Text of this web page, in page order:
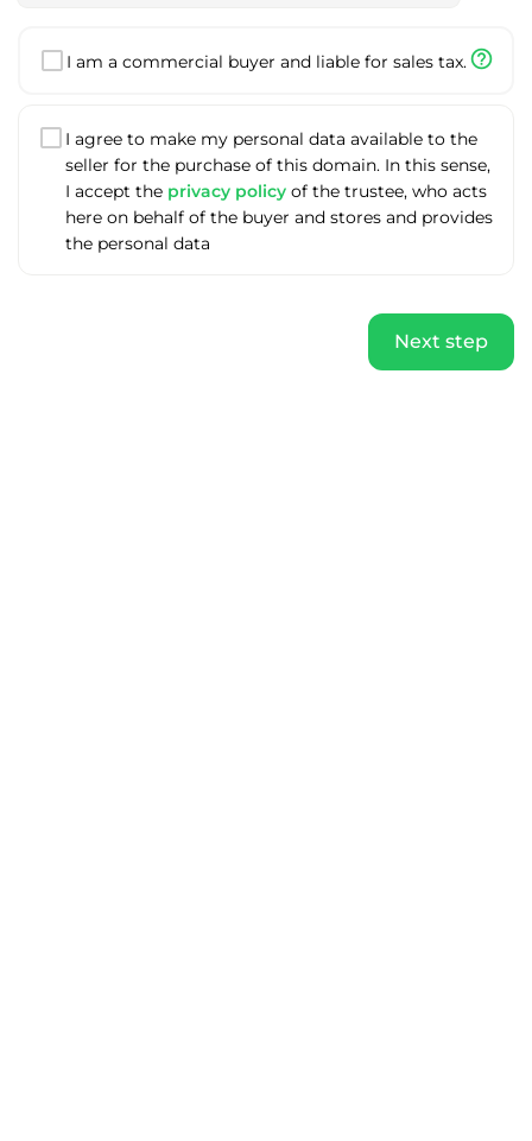
I am a commercial buyer and liable for sales tax.help_outline
I agree to make my personal data available to the
seller for the purchase of this domain. In this sense,
I accept the privacy policy of the trustee, who acts
here on behalf of the buyer and stores and provides
the personal data
Next step